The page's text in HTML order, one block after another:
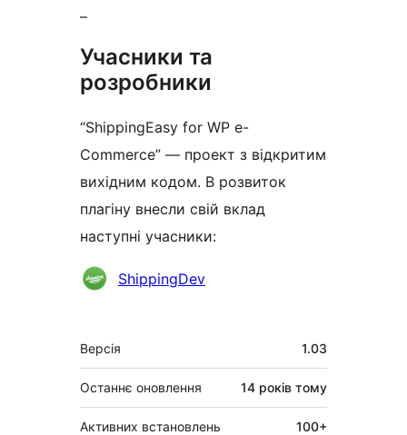
–
Учасники та
розробники
“ShippingEasy for WP e-
Commerce” — проект з відкритим
вихідним кодом. В розвиток
плагіну внесли свій вклад
наступні учасники:
УчасникиShippingDev
Мета
Версія 1.03
Останнє оновлення 14 років тому
Активних встановлень 100+